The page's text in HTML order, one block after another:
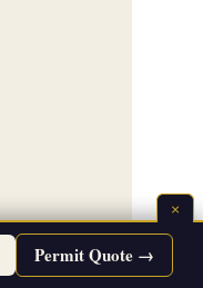
×
Permit Quote →